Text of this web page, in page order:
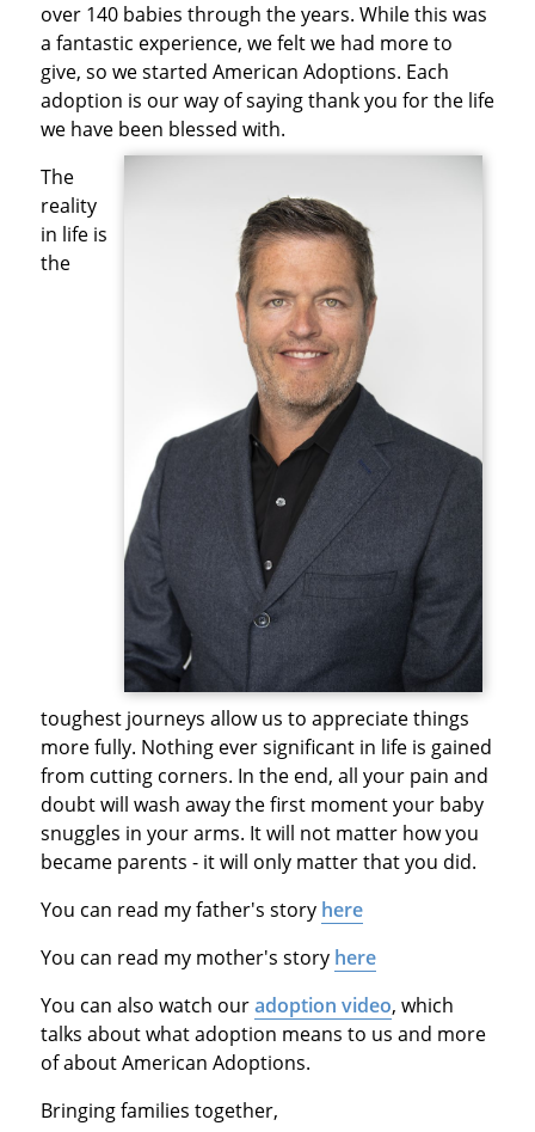
over 140 babies through the years. While this was
a fantastic experience, we felt we had more to
give, so we started American Adoptions. Each
adoption is our way of saying thank you for the life
we have been blessed with.
The
reality
in life is
the
toughest journeys allow us to appreciate things
more fully. Nothing ever significant in life is gained
from cutting corners. In the end, all your pain and
doubt will wash away the first moment your baby
snuggles in your arms. It will not matter how you
became parents - it will only matter that you did.
You can read my father's story here
You can read my mother's story here
You can also watch ouradoption video, which
talks about what adoption means to us and more
of about American Adoptions.
Bringing families together,